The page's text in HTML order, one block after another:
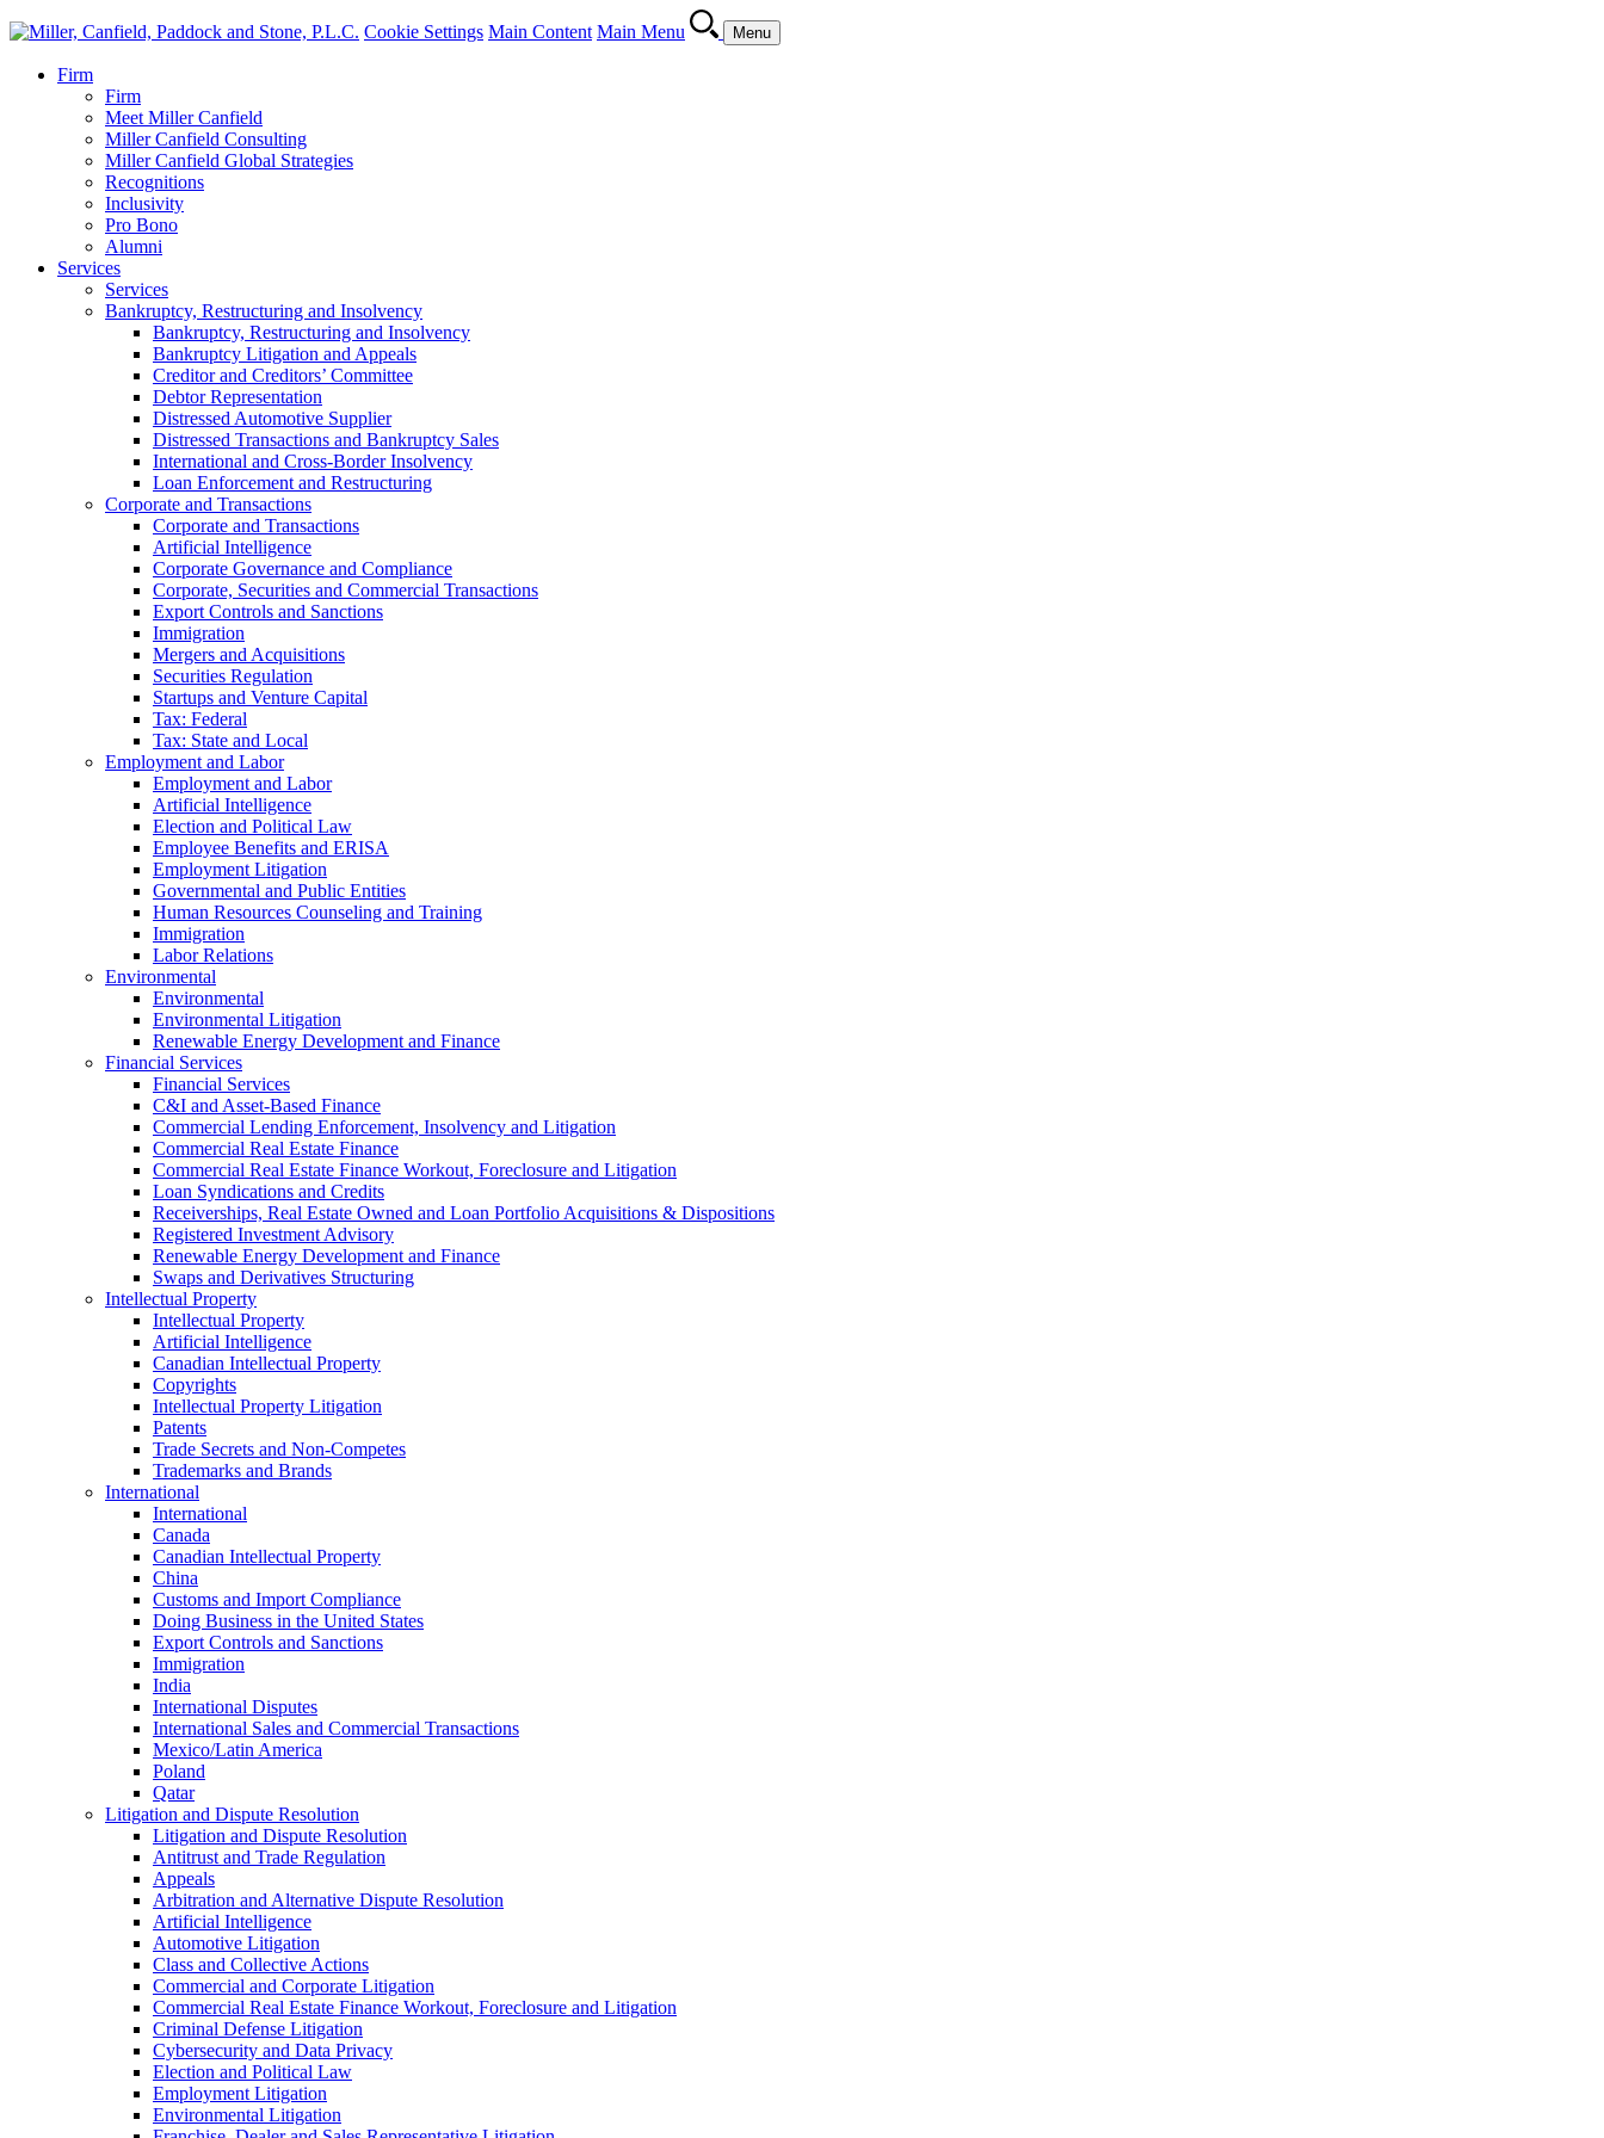
Cookie Settings Main Content Main Menu Menu
Firm
Firm
Meet Miller Canfield
Miller Canfield Consulting
Miller Canfield Global Strategies
Recognitions
Inclusivity
Pro Bono
Alumni
Services
Services
Bankruptcy, Restructuring and Insolvency
Bankruptcy, Restructuring and Insolvency
Bankruptcy Litigation and Appeals
Creditor and Creditors’ Committee
Debtor Representation
Distressed Automotive Supplier
Distressed Transactions and Bankruptcy Sales
International and Cross-Border Insolvency
Loan Enforcement and Restructuring
Corporate and Transactions
Corporate and Transactions
Artificial Intelligence
Corporate Governance and Compliance
Corporate, Securities and Commercial Transactions
Export Controls and Sanctions
Immigration
Mergers and Acquisitions
Securities Regulation
Startups and Venture Capital
Tax: Federal
Tax: State and Local
Employment and Labor
Employment and Labor
Artificial Intelligence
Election and Political Law
Employee Benefits and ERISA
Employment Litigation
Governmental and Public Entities
Human Resources Counseling and Training
Immigration
Labor Relations
Environmental
Environmental
Environmental Litigation
Renewable Energy Development and Finance
Financial Services
Financial Services
C&I and Asset-Based Finance
Commercial Lending Enforcement, Insolvency and Litigation
Commercial Real Estate Finance
Commercial Real Estate Finance Workout, Foreclosure and Litigation
Loan Syndications and Credits
Receiverships, Real Estate Owned and Loan Portfolio Acquisitions & Dispositions
Registered Investment Advisory
Renewable Energy Development and Finance
Swaps and Derivatives Structuring
Intellectual Property
Intellectual Property
Artificial Intelligence
Canadian Intellectual Property
Copyrights
Intellectual Property Litigation
Patents
Trade Secrets and Non-Competes
Trademarks and Brands
International
International
Canada
Canadian Intellectual Property
China
Customs and Import Compliance
Doing Business in the United States
Export Controls and Sanctions
Immigration
India
International Disputes
International Sales and Commercial Transactions
Mexico/Latin America
Poland
Qatar
Litigation and Dispute Resolution
Litigation and Dispute Resolution
Antitrust and Trade Regulation
Appeals
Arbitration and Alternative Dispute Resolution
Artificial Intelligence
Automotive Litigation
Class and Collective Actions
Commercial and Corporate Litigation
Commercial Real Estate Finance Workout, Foreclosure and Litigation
Criminal Defense Litigation
Cybersecurity and Data Privacy
Election and Political Law
Employment Litigation
Environmental Litigation